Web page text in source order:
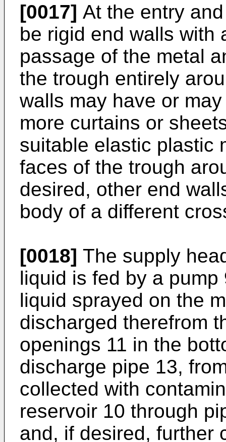
[0017] At the entry
be rigid end walls with
passage of the metal
the trough entirely
walls may have or
more curtains or
suitable elastic plastic
faces of the trough
desired, other end
body of a different
[0018] The supply
liquid is fed by a
liquid sprayed on the
discharged therefrom
openings 11 in the
discharge pipe 13,
collected with
reservoir 10 through
and, if desired, further